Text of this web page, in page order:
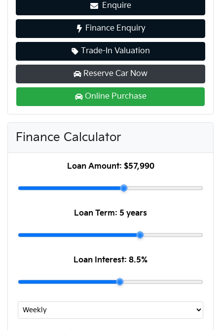
Enquire
Finance Enquiry
Trade-In Valuation
Reserve Car Now
Online Purchase
Finance Calculator
Loan Amount: $57,990
Loan Term: 5 years
Loan Interest: 8.5%